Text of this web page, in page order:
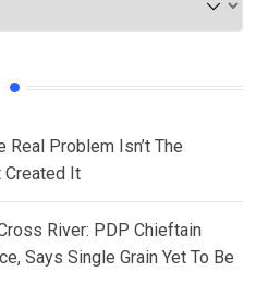
Real Problem Isn’t The
Created It
River: PDP Chieftain
Says Single Grain Yet To Be